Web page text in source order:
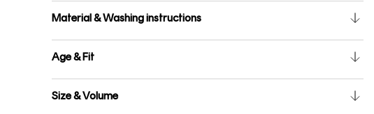
Material & Washing instructions
Age & Fit
Size & Volume